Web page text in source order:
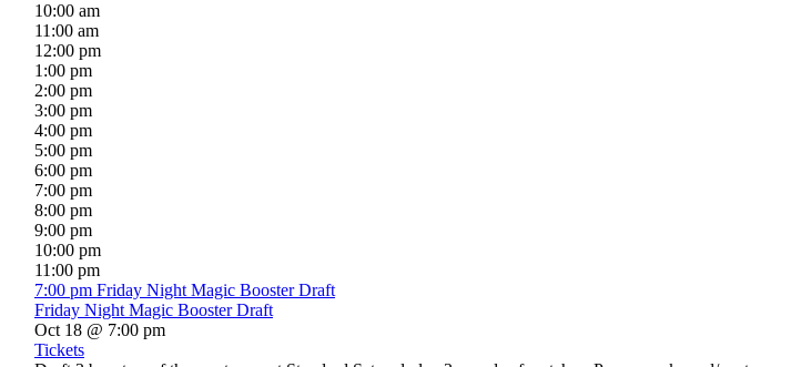
10:00 am
11:00 am
12:00 pm
1:00 pm
2:00 pm
3:00 pm
4:00 pm
5:00 pm
6:00 pm
7:00 pm
8:00 pm
9:00 pm
10:00 pm
11:00 pm
7:00 pm Friday Night Magic Booster Draft
Friday Night Magic Booster Draft
Oct 18 @ 7:00 pm
Tickets